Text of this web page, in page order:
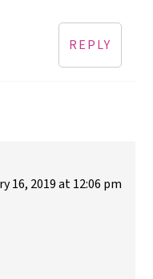
REPLY
16, 2019 at 12:06 pm